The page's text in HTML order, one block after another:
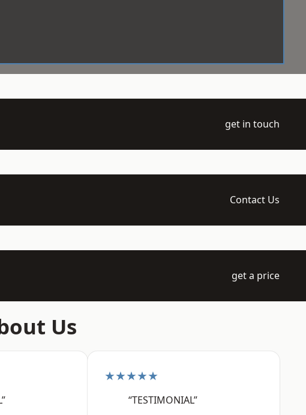
get in touch
Contact Us
get a price
Us
★★★★★
“TESTIMONIAL”